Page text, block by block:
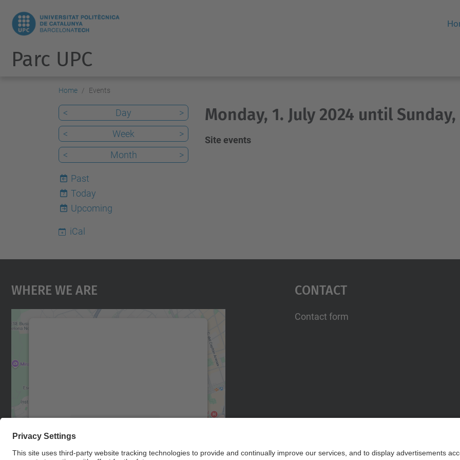
Parc UPC
Home Events
Monday, 1. July 2024 until Sunday,
Site events
< Day
>
<
Week
>
<
Month >
Past
7
Today
Upcoming
iCal
Where We Are
Accept
Contact
Contact form